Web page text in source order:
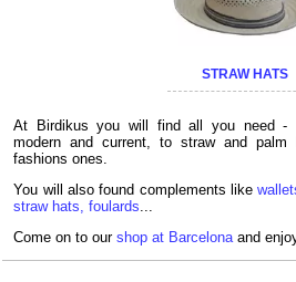
STRAW HATS
At Birdikus you will find all you need -
modern and current, to straw and palm
fashions ones.
You will also found complements like
straw hats, foulards
Come on to ourshop at Barcelona and